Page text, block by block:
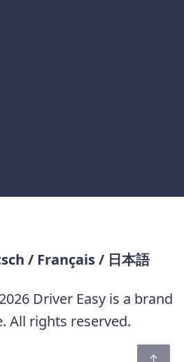
/ Français/ 日本語
Driver Easy is a brand
All rights reserved.